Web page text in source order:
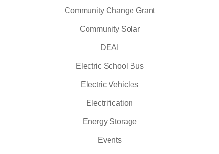
Community Change Grant
Community Solar
DEAI
Electric School Bus
Electric Vehicles
Electrification
Energy Storage
Events